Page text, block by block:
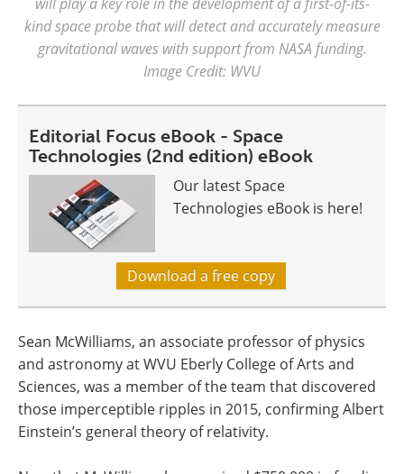
kind space probe that will detect and accurately measure
gravitational waves with support from NASA funding.
Image Credit: WVU
Editorial Focus eBook - Space
Technologies (2nd edition) eBook
Our latest Space
Technologies eBook is here!
Download a free copy
Sean McWilliams, an associate professor of physics
and astronomy at WVU Eberly College of Arts and
Sciences, was a member of the team that discovered
those imperceptible ripples in 2015, confirming Albert
Einstein’s general theory of relativity.